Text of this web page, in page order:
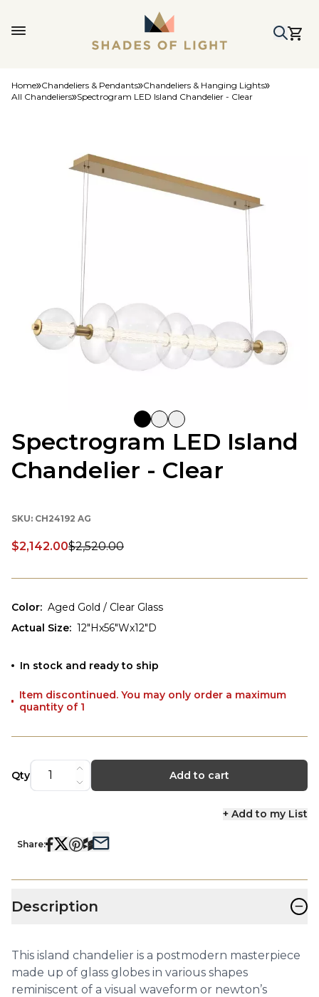
Home Chandeliers & Pendants Chandeliers & Hanging Lights
All Chandeliers Spectrogram LED Island Chandelier - Clear
Spectrogram LED Island
Chandelier - Clear
SKU: CH24192 AG
Discounted price:
$2,142.00$2,520.00
Color: Aged Gold / Clear Glass
Actual Size: 12"Hx56"Wx12"D
In stock and ready to ship
Item discontinued. You may only order a maximum
quantity of 1
Qty Add to cart
+ Add to my List
Share:
Description −
This island chandelier is a postmodern masterpiece
made up of glass globes in various shapes
reminiscent of a visual waveform or newton’s